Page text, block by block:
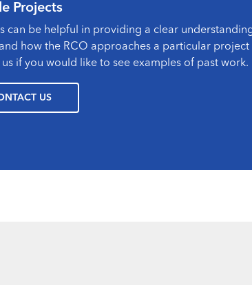
Projects
can be helpful in providing a clear
how the RCO approaches a particular project
if you would like to see examples of past work.
US